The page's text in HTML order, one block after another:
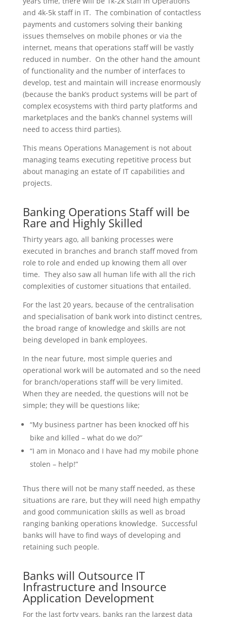
and 4k-5k staff in IT. The combination of contactless
payments and customers solving their banking
issues themselves on mobile phones or via the
internet, means that operations staff will be vastly
reduced in number. On the other hand the amount
of functionality and the number of interfaces to
develop, test and maintain will increase enormously
(because the bank’s product systems will be part of
complex ecosystems with third party platforms and
marketplaces and the bank’s channel systems will
need to access third parties).
This means Operations Management is not about
managing teams executing repetitive process but
about managing an estate of IT capabilities and
projects.
Banking Operations Staff will be
Rare and Highly Skilled
Thirty years ago, all banking processes were
executed in branches and branch staff moved from
role to role and ended up knowing them all over
time. They also saw all human life with all the rich
complexities of customer situations that entailed.
For the last 20 years, because of the centralisation
and specialisation of bank work into distinct centres,
the broad range of knowledge and skills are not
being developed in bank employees.
In the near future, most simple queries and
operational work will be automated and so the need
for branch/operations staff will be very limited.
When they are needed, the questions will not be
simple; they will be questions like;
“My business partner has been knocked off his
bike and killed – what do we do?”
“I am in Monaco and I have had my mobile phone
stolen – help!”
Thus there will not be many staff needed, as these
situations are rare, but they will need high empathy
and good communication skills as well as broad
ranging banking operations knowledge. Successful
banks will have to find ways of developing and
retaining such people.
Banks will Outsource IT
Infrastructure and Insource
Application Development
For the last forty years, banks ran the largest data